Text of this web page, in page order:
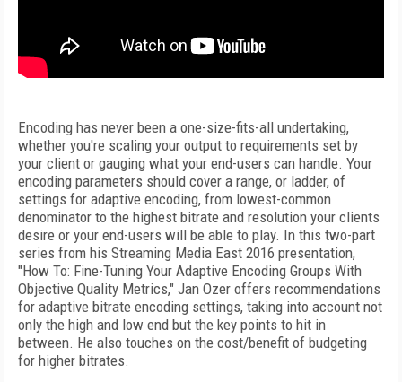
Encoding has never been a one-size-fits-all undertaking,
whether you're scaling your output to requirements set by
your client or gauging what your end-users can handle. Your
encoding parameters should cover a range, or ladder, of
settings for adaptive encoding, from lowest-common
denominator to the highest bitrate and resolution your clients
desire or your end-users will be able to play. In this two-part
series from his Streaming Media East 2016 presentation,
"How To: Fine-Tuning Your Adaptive Encoding Groups With
Objective Quality Metrics," Jan Ozer offers recommendations
for adaptive bitrate encoding settings, taking into account not
only the high and low end but the key points to hit in
between. He also touches on the cost/benefit of budgeting
for higher bitrates.